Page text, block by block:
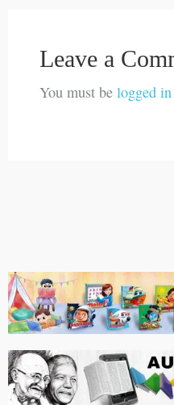
Leave a
You must be logged in